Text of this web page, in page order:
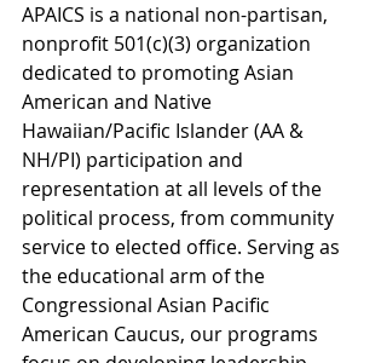
APAICS is a national non-partisan,
nonprofit 501(c)(3) organization
dedicated to promoting Asian
American and Native
Hawaiian/Pacific Islander (AA &
NH/PI) participation and
representation at all levels of the
political process, from community
service to elected office. Serving as
the educational arm of the
Congressional Asian Pacific
American Caucus, our programs